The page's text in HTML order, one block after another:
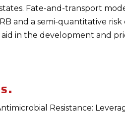
Fate-and-transport
and a semi-quantitative risk
in the development and
Resistance: